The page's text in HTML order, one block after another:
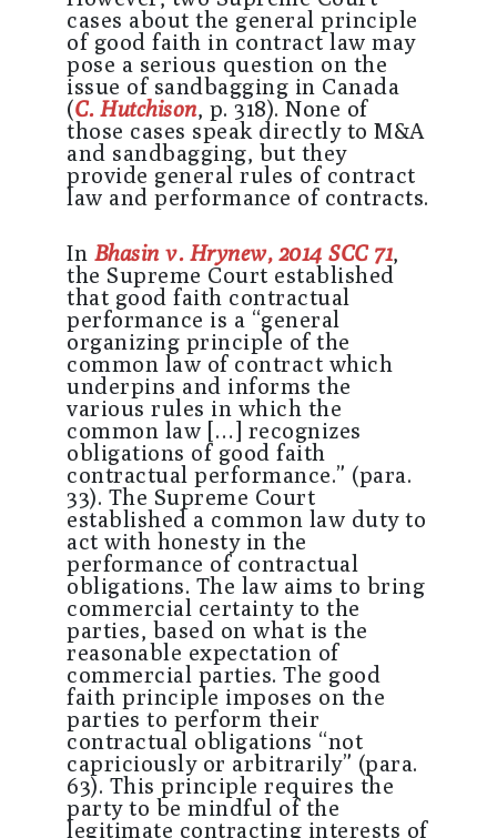
cases about the general principle
of good faith in contract law may
pose a serious question on the
issue of sandbagging in Canada
(C. Hutchison, p. 318). None of
those cases speak directly to M&A
and sandbagging, but they
provide general rules of contract
law and performance of contracts.
In Bhasin v. Hrynew, 2014 SCC 71,
the Supreme Court established
that good faith contractual
performance is a “general
organizing principle of the
common law of contract which
underpins and informs the
various rules in which the
common law […] recognizes
obligations of good faith
contractual performance.” (para.
33). The Supreme Court
established a common law duty to
act with honesty in the
performance of contractual
obligations. The law aims to bring
commercial certainty to the
parties, based on what is the
reasonable expectation of
commercial parties. The good
faith principle imposes on the
parties to perform their
contractual obligations “not
capriciously or arbitrarily” (para.
63). This principle requires the
party to be mindful of the
legitimate contracting interests of